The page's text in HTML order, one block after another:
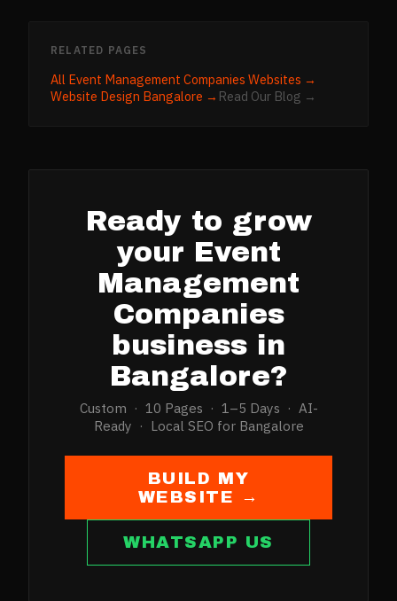
RELATED PAGES
All Event Management Companies Websites →
Website Design Bangalore → Read Our Blog →
Ready to grow
your Event
Management
Companies
business in
Bangalore?
Custom · 10 Pages · 1–5 Days · AI-
Ready · Local SEO for Bangalore
BUILD MY
WEBSITE →
WHATSAPP US